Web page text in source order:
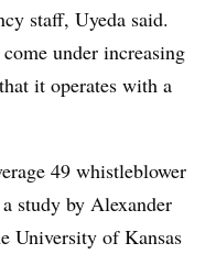
staff, Uyeda said.
under increasing
it operates with a
49 whistleblower
study by Alexander
University of Kansas